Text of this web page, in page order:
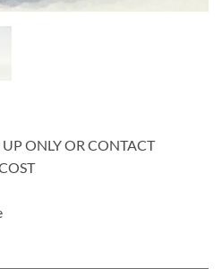
ONLY OR CONTACT